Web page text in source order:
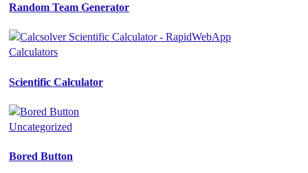
Random Team Generator
Calculators
Scientific Calculator
Uncategorized
Bored Button